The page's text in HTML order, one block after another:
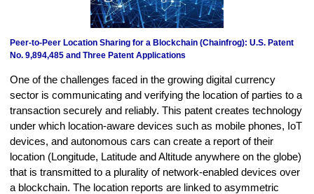
Peer-to-Peer Location Sharing for a Blockchain (Chainfrog): U.S. Patent
No. 9,894,485 and Three Patent Applications
One of the challenges faced in the growing digital currency
sector is communicating and verifying the location of parties to a
transaction securely and reliably. This patent creates technology
under which location-aware devices such as mobile phones, IoT
devices, and autonomous cars can create a report of their
location (Longitude, Latitude and Altitude anywhere on the globe)
that is transmitted to a plurality of network-enabled devices over
a blockchain. The location reports are linked to asymmetric